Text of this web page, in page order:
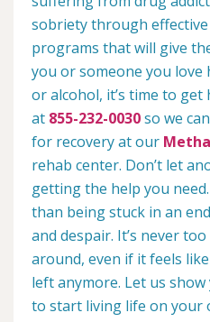
sobriety through
programs that will give
you or someone you love
or alcohol, it’s time to get
at 855-232-0030so we
for recovery at our
rehab center. Don’t let
getting the help you
than being stuck in an
and despair. It’s never
around, even if it feels
left anymore. Let us
to start living life on your